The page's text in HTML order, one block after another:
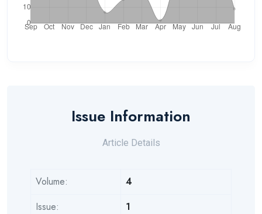
Issue Information
Article Details
Volume:
4
Issue:
1